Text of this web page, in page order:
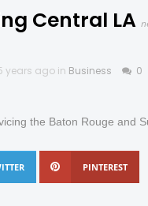
Central LA
years ago in Business 0
the Baton Rouge and
PINTEREST